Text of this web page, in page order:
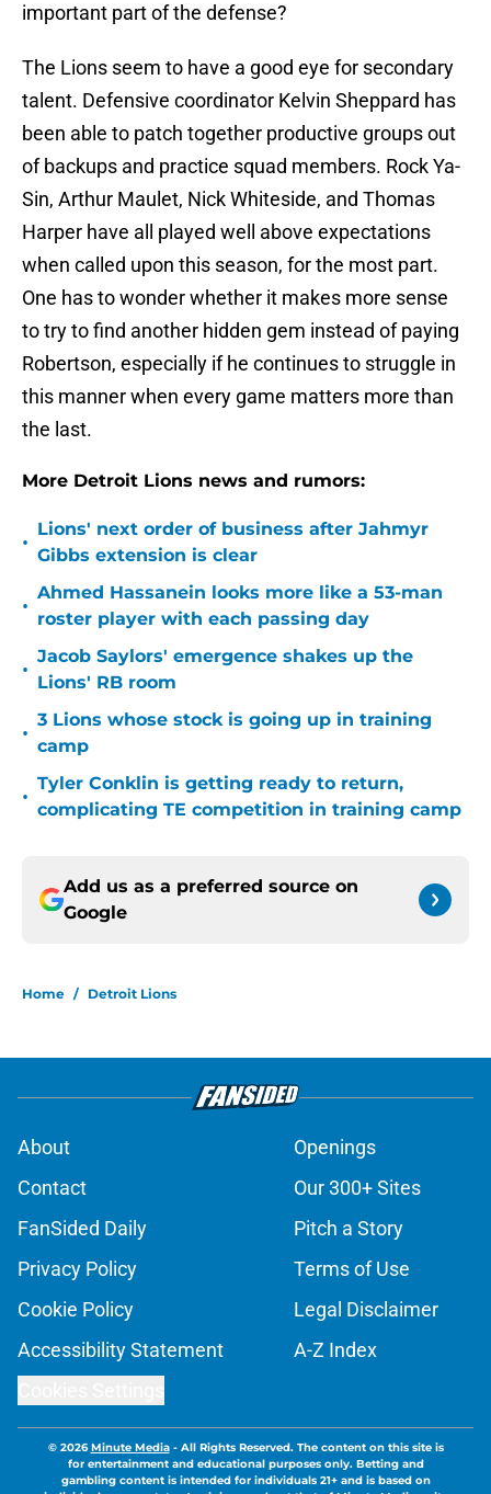
important part of the defense?
The Lions seem to have a good eye for secondary
talent. Defensive coordinator Kelvin Sheppard has
been able to patch together productive groups out
of backups and practice squad members. Rock Ya-
Sin, Arthur Maulet, Nick Whiteside, and Thomas
Harper have all played well above expectations
when called upon this season, for the most part.
One has to wonder whether it makes more sense
to try to find another hidden gem instead of paying
Robertson, especially if he continues to struggle in
this manner when every game matters more than
the last.
More Detroit Lions news and rumors:
•
Lions' next order of business after Jahmyr
Gibbs extension is clear
•
Ahmed Hassanein looks more like a 53-man
roster player with each passing day
•
Jacob Saylors' emergence shakes up the
Lions' RB room
•
3 Lions whose stock is going up in training
camp
•
Tyler Conklin is getting ready to return,
complicating TE competition in training camp
Add us as a preferred source on
Google
Home / Detroit Lions
About
Openings
Contact
Our 300+ Sites
FanSided Daily
Pitch a Story
Privacy Policy
Terms of Use
Cookie Policy
Legal Disclaimer
Accessibility Statement
A-Z Index
© 2026Minute Media- All Rights Reserved. The content on this site is
for entertainment and educational purposes only. Betting and
gambling content is intended for individuals 21+ and is based on